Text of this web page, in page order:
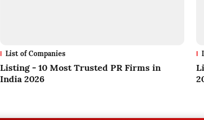
List of Companies
Listing - 10 Most Trusted PR Firms in
India 2026